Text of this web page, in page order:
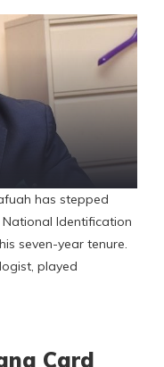
has stepped
Identification
seven-year tenure.
played
Card